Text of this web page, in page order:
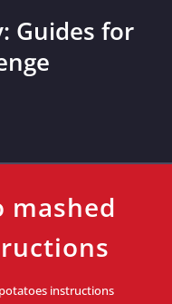
Guides for
navigation
mashed
instructions